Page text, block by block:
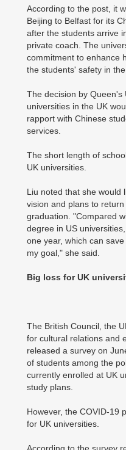
According to the post, it
Beijing to Belfast for its
after the students arrive
private coach. The
commitment to enhance
the students' safety in the
The decision by Queen's
universities in the UK
rapport with Chinese
services.
The short length of
UK universities.
Liu noted that she would
vision and plans to
graduation. "Compared
degree in US
one year, which can
my goal," she said.
Big loss for UK
The British Council, the
for cultural relations and
released a survey on
of students among the
currently enrolled at UK
study plans.
However, the COVID-19
for UK universities.